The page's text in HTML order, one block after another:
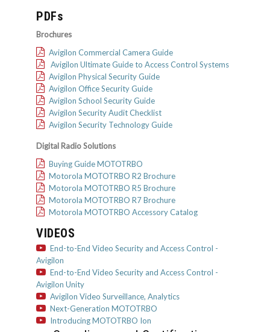
PDFs
Brochures
Avigilon Commercial Camera Guide
Avigilon Ultimate Guide to Access Control Systems
Avigilon Physical Security Guide
Avigilon Office Security Guide
Avigilon School Security Guide
Avigilon Security Audit Checklist
Avigilon Security Technology Guide
Digital Radio Solutions
Buying Guide MOTOTRBO
Motorola MOTOTRBO R2 Brochure
Motorola MOTOTRBO R5 Brochure
Motorola MOTOTRBO R7 Brochure
Motorola MOTOTRBO Accessory Catalog
VIDEOS
End-to-End Video Security and Access Control -
Avigilon
End-to-End Video Security and Access Control -
Avigilon Unity
Avigilon Video Surveillance, Analytics
Next-Generation MOTOTRBO
Introducing MOTOTRBO Ion